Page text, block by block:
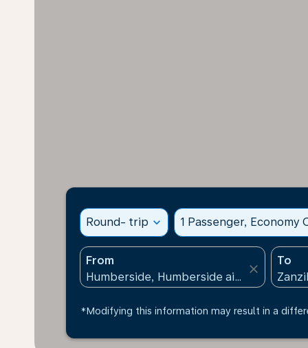
Round- trip expand_more 1 Passenger, Economy
From
close
To
*Modifying this information may result in a